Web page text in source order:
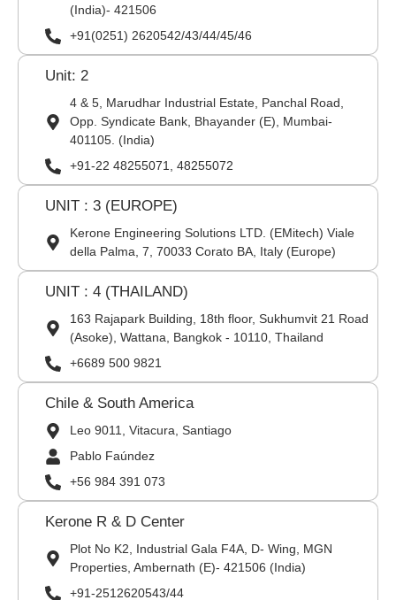
(India)- 421506
+91(0251) 2620542/43/44/45/46
Unit: 2
4 & 5, Marudhar Industrial Estate, Panchal Road,
Opp. Syndicate Bank, Bhayander (E), Mumbai-
401105. (India)
+91-22 48255071, 48255072
UNIT : 3 (EUROPE)
Kerone Engineering Solutions LTD. (EMitech) Viale
della Palma, 7, 70033 Corato BA, Italy (Europe)
UNIT : 4 (THAILAND)
163 Rajapark Building, 18th floor, Sukhumvit 21 Road
(Asoke), Wattana, Bangkok - 10110, Thailand
+6689 500 9821
Chile & South America
Leo 9011, Vitacura, Santiago
Pablo Faúndez
+56 984 391 073
Kerone R & D Center
Plot No K2, Industrial Gala F4A, D- Wing, MGN
Properties, Ambernath (E)- 421506 (India)
+91-2512620543/44